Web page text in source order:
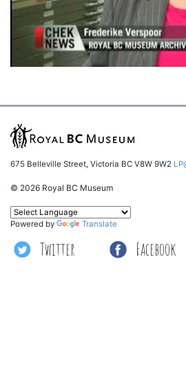
675 Belleville Street, Victoria BC V8W 9W2
© 2026 Royal BC Museum
Twitter Facebook
Powered by Translate